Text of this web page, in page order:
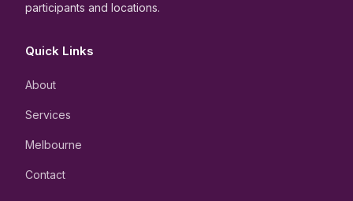
participants and locations.
Quick Links
About
Services
Melbourne
Contact